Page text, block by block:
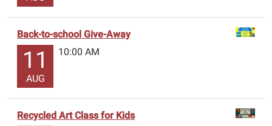
Back-to-school Give-Away
11
AUG
10:00 AM
Recycled Art Class for Kids